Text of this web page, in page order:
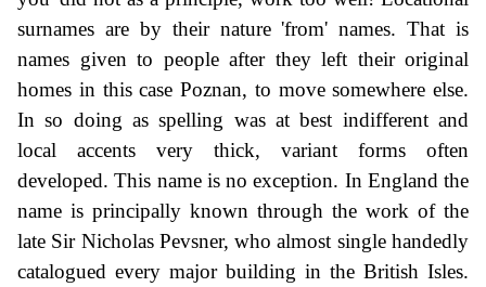
surnames are by their nature 'from' names. That is
names given to people after they left their original
homes in this case Poznan, to move somewhere else.
In so doing as spelling was at best indifferent and
local accents very thick, variant forms often
developed. This name is no exception. In England the
name is principally known through the work of the
late Sir Nicholas Pevsner, who almost single handedly
catalogued every major building in the British Isles.